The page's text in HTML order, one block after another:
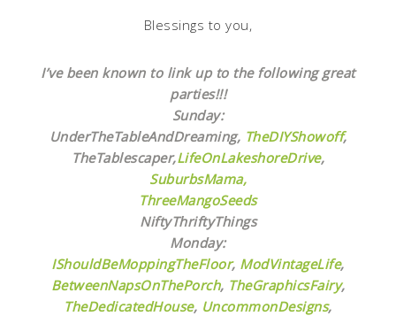
Blessings to you,
I’ve been known to link up to the following great
parties!!!
Sunday:
UnderTheTableAndDreaming, TheDIYShowoff,
TheTablescaper,LifeOnLakeshoreDrive,
SuburbsMama,
ThreeMangoSeeds
NiftyThriftyThings
Monday:
IShouldBeMoppingTheFloor, ModVintageLife,
BetweenNapsOnThePorch, TheGraphicsFairy,
TheDedicatedHouse, UncommonDesigns,